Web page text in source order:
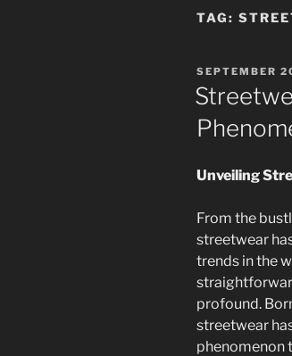
TAG:
POSTED
ON
SEPTEMBER
Unveiling
From the
streetwear
trends in the
profound.
streetwear
phenomenon